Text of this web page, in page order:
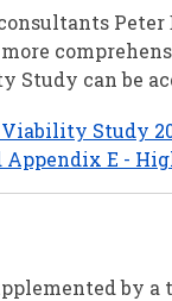
more
Study can be
Study
E -
by